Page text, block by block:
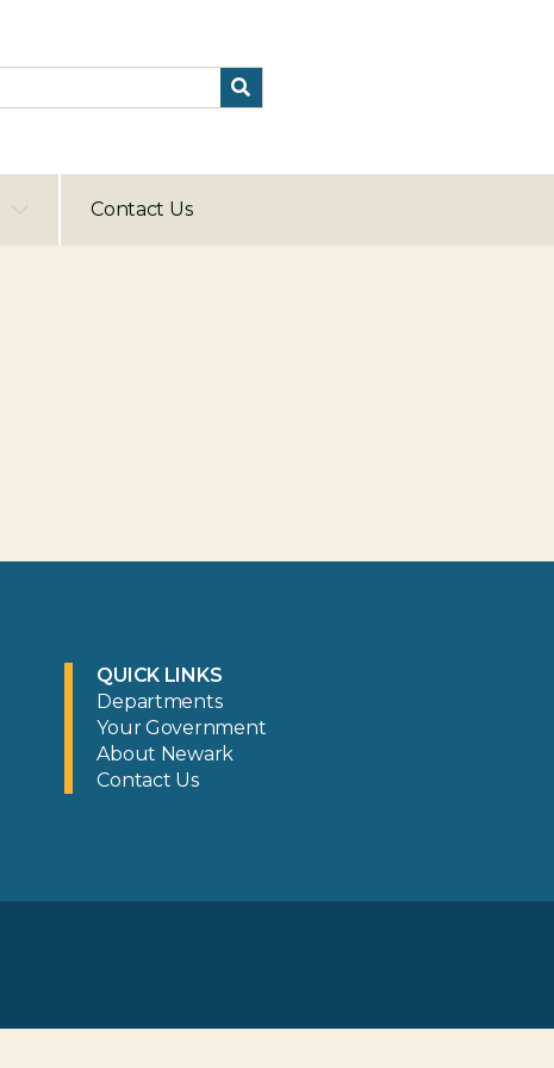
Contact Us
QUICK LINKS
Departments
Your Government
About Newark
Contact Us